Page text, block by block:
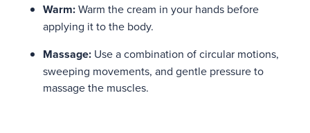
Warm:Warm the cream in your hands before
applying it to the body.
Massage: Use a combination of circular motions,
sweeping movements, and gentle pressure to
massage the muscles.